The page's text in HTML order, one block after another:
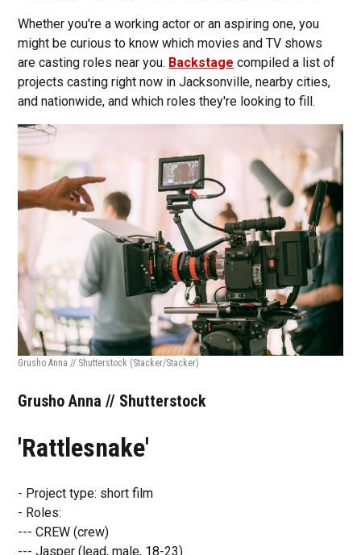
Whether you're a working actor or an aspiring one, you
might be curious to know which movies and TV shows
are casting roles near you. Backstage compiled a list of
projects casting right now in Jacksonville, nearby cities,
and nationwide, and which roles they're looking to fill.
Grusho Anna // Shutterstock (Stacker/Stacker)
Grusho Anna // Shutterstock
'Rattlesnake'
- Project type: short film
- Roles:
--- CREW (crew)
--- Jasper (lead, male, 18-23)